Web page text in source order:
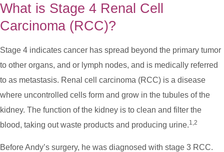
What is Stage 4 Renal Cell
Carcinoma (RCC)?
Stage 4 indicates cancer has spread beyond the primary tumor
to other organs, and or lymph nodes, and is medically referred
to as metastasis. Renal cell carcinoma (RCC) is a disease
where uncontrolled cells form and grow in the tubules of the
kidney. The function of the kidney is to clean and filter the
blood, taking out waste products and producing urine.1,2
Before Andy’s surgery, he was diagnosed with stage 3 RCC.